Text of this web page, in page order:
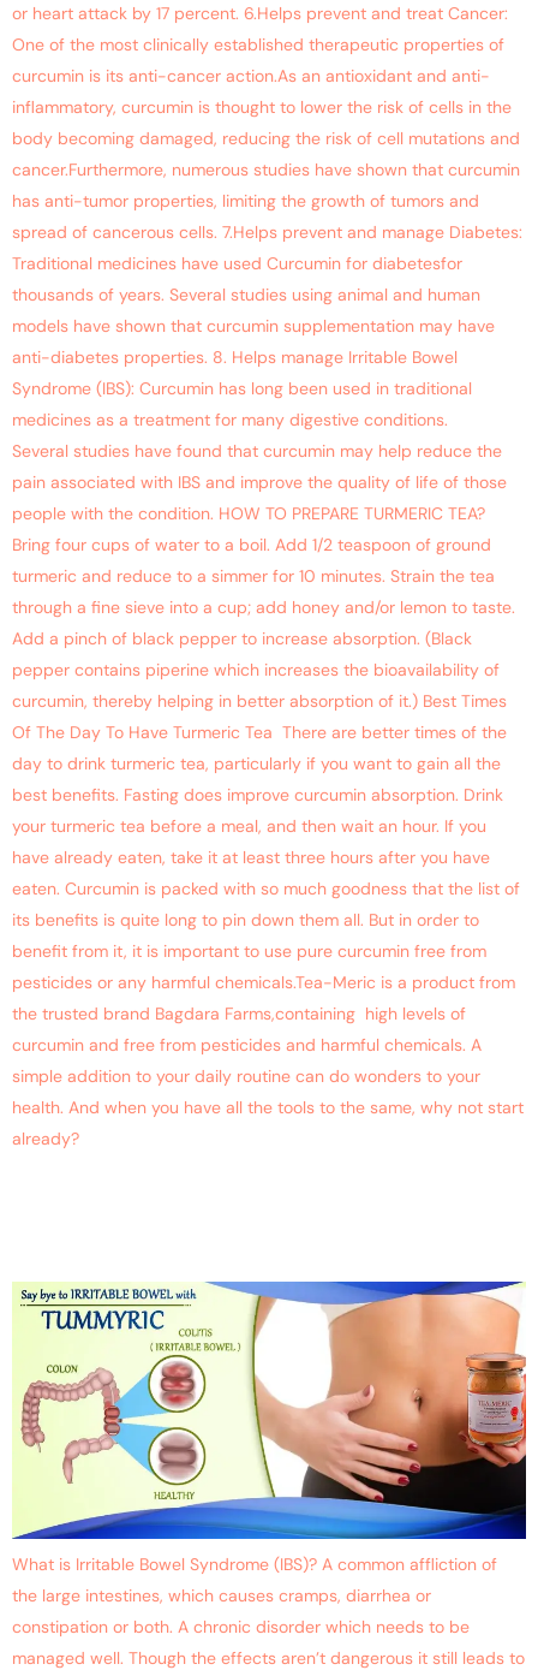
or heart attack by 17 percent. 6.Helps prevent and treat Cancer:
One of the most clinically established therapeutic properties of
curcumin is its anti-cancer action.As an antioxidant and anti-
inflammatory, curcumin is thought to lower the risk of cells in the
body becoming damaged, reducing the risk of cell mutations and
cancer.Furthermore, numerous studies have shown that curcumin
has anti-tumor properties, limiting the growth of tumors and
spread of cancerous cells. 7.Helps prevent and manage Diabetes:
Traditional medicines have used Curcumin for diabetesfor
thousands of years. Several studies using animal and human
models have shown that curcumin supplementation may have
anti-diabetes properties. 8. Helps manage Irritable Bowel
Syndrome (IBS): Curcumin has long been used in traditional
medicines as a treatment for many digestive conditions.
Several studies have found that curcumin may help reduce the
pain associated with IBS and improve the quality of life of those
people with the condition. HOW TO PREPARE TURMERIC TEA?
Bring four cups of water to a boil. Add 1/2 teaspoon of ground
turmeric and reduce to a simmer for 10 minutes. Strain the tea
through a fine sieve into a cup; add honey and/or lemon to taste.
Add a pinch of black pepper to increase absorption. (Black
pepper contains piperine which increases the bioavailability of
curcumin, thereby helping in better absorption of it.) Best Times
Of The Day To Have Turmeric Tea There are better times of the
day to drink turmeric tea, particularly if you want to gain all the
best benefits. Fasting does improve curcumin absorption. Drink
your turmeric tea before a meal, and then wait an hour. If you
have already eaten, take it at least three hours after you have
eaten. Curcumin is packed with so much goodness that the list of
its benefits is quite long to pin down them all. But in order to
benefit from it, it is important to use pure curcumin free from
pesticides or any harmful chemicals.Tea-Meric is a product from
the trusted brand Bagdara Farms,containing high levels of
curcumin and free from pesticides and harmful chemicals. A
simple addition to your daily routine can do wonders to your
health. And when you have all the tools to the same, why not start
already?
What is Irritable Bowel Syndrome (IBS)? A common affliction of
the large intestines, which causes cramps, diarrhea or
constipation or both. A chronic disorder which needs to be
managed well. Though the effects aren’t dangerous it still leads to